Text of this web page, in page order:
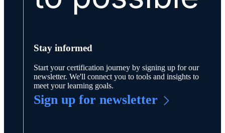
Stay informed
Start your certification journey by signing up for our
newsletter. We'll connect you to tools and insights to
meet your learning goals.
Sign up for newsletter